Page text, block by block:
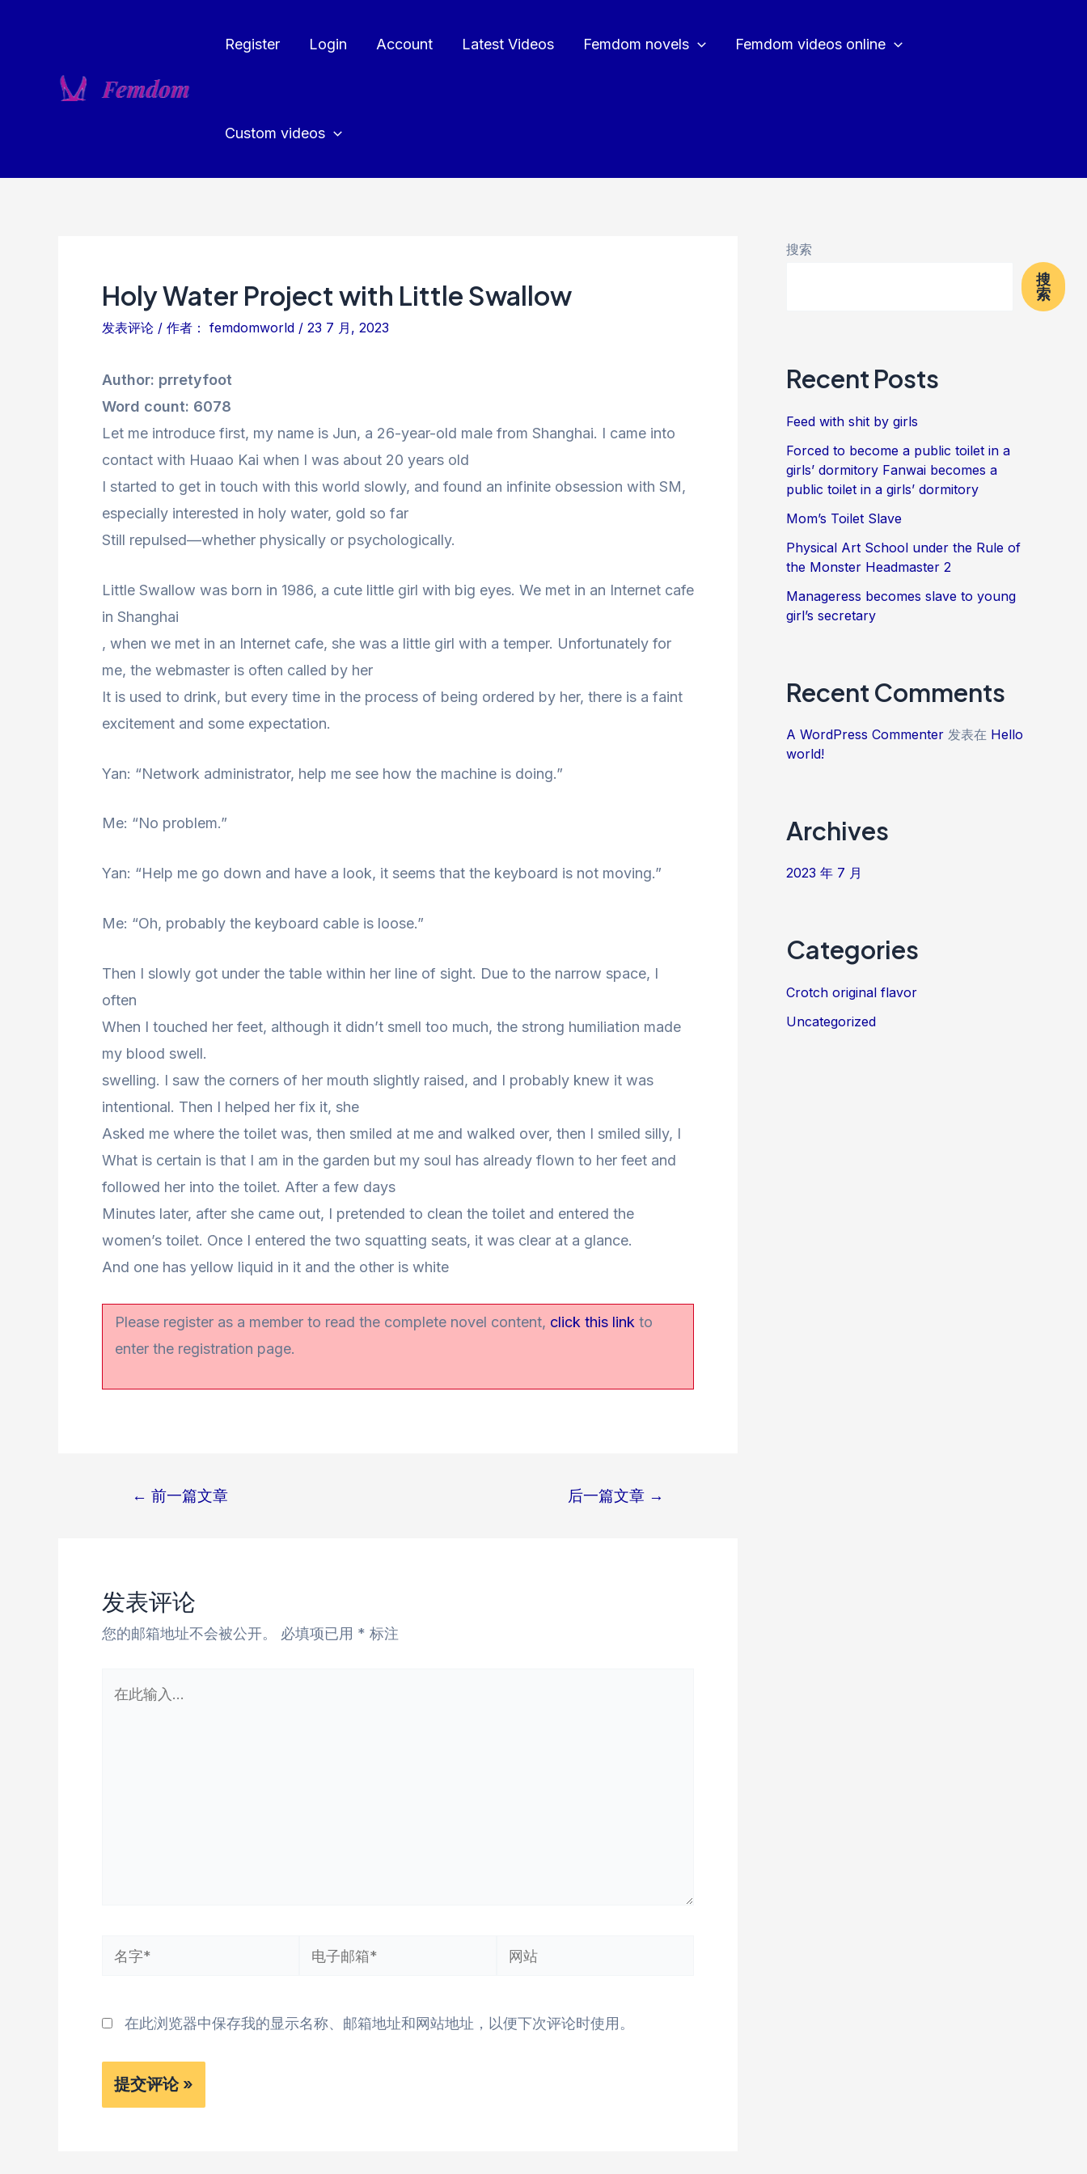
Register Login Account Latest Videos Femdom novels Femdom videos online
Custom videos
Holy Water Project with Little Swallow
发表评论 / 作者： femdomworld / 23 7 月, 2023
Author: prretyfoot
Word count: 6078
Let me introduce first, my name is Jun, a 26-year-old male from Shanghai. I came into
contact with Huaao Kai when I was about 20 years old
I started to get in touch with this world slowly, and found an infinite obsession with SM,
especially interested in holy water, gold so far
Still repulsed—whether physically or psychologically.
Little Swallow was born in 1986, a cute little girl with big eyes. We met in an Internet cafe
in Shanghai
, when we met in an Internet cafe, she was a little girl with a temper. Unfortunately for
me, the webmaster is often called by her
It is used to drink, but every time in the process of being ordered by her, there is a faint
excitement and some expectation.
Yan: “Network administrator, help me see how the machine is doing.”
Me: “No problem.”
Yan: “Help me go down and have a look, it seems that the keyboard is not moving.”
Me: “Oh, probably the keyboard cable is loose.”
Then I slowly got under the table within her line of sight. Due to the narrow space, I
often
When I touched her feet, although it didn’t smell too much, the strong humiliation made
my blood swell.
swelling. I saw the corners of her mouth slightly raised, and I probably knew it was
intentional. Then I helped her fix it, she
Asked me where the toilet was, then smiled at me and walked over, then I smiled silly, I
What is certain is that I am in the garden but my soul has already flown to her feet and
followed her into the toilet. After a few days
Minutes later, after she came out, I pretended to clean the toilet and entered the
women’s toilet. Once I entered the two squatting seats, it was clear at a glance.
And one has yellow liquid in it and the other is white
Please register as a member to read the complete novel content, click this link to
enter the registration page.
← 前一篇文章 后一篇文章 →
发表评论
您的邮箱地址不会被公开。 必填项已用 * 标注
电
箱
网
在此浏览器中保存我的显示名称、邮箱地址和网站地址，以便下次评论时使用。
搜索
搜
索
Recent Posts
Feed with shit by girls
Forced to become a public toilet in a
girls’ dormitory Fanwai becomes a
public toilet in a girls’ dormitory
Mom’s Toilet Slave
Physical Art School under the Rule of
the Monster Headmaster 2
Manageress becomes slave to young
girl’s secretary
Recent Comments
A WordPress Commenter 发表在 Hello
world!
Archives
2023 年 7 月
Categories
Crotch original flavor
Uncategorized